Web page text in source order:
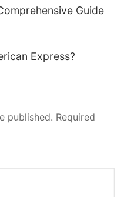
Guide
Express?
published. Required